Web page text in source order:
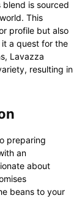
is sourced
This
profile but also
a quest for the
Lavazza
resulting in
preparing
an
about
beans to your